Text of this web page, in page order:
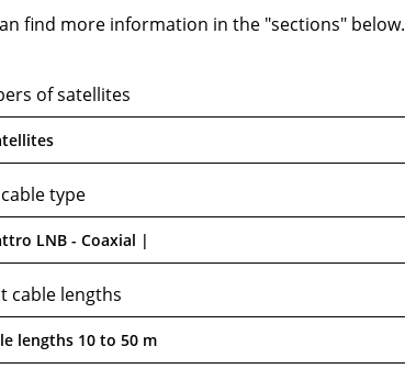
find more information in the "sections" below.
of satellites
cable type
LNB - Coaxial |
cable lengths
lengths 10 to 50 m